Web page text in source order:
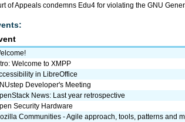
of Appeals condemns Edu4 for violating the GNU
Welcome to XMPP
in LibreOffice
Developer's Meeting
News: Last year retrospective
Security Hardware
Communities - Agile approach, tools, patterns and